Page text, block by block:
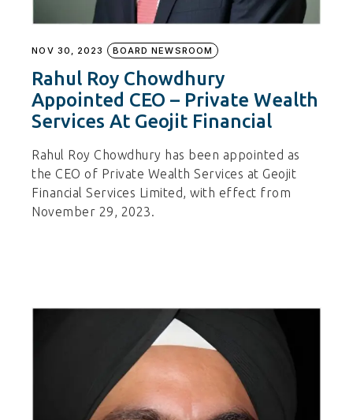
NOV 30, 2023 BOARD NEWSROOM
Rahul Roy Chowdhury
Appointed CEO – Private Wealth
Services At Geojit Financial
Rahul Roy Chowdhury has been appointed as
the CEO of Private Wealth Services at Geojit
Financial Services Limited, with effect from
November 29, 2023.